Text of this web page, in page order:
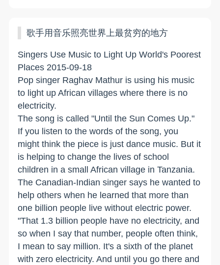
歌手用音乐照亮世界上最贫穷的地方
Singers Use Music to Light Up World's Poorest
Places 2015-09-18
Pop singer Raghav Mathur is using his music
to light up African villages where there is no
electricity.
The song is called "Until the Sun Comes Up."
If you listen to the words of the song, you
might think the piece is just dance music. But it
is helping to change the lives of school
children in a small African village in Tanzania.
The Canadian-Indian singer says he wanted to
help others when he learned that more than
one billion people live without electric power.
"That 1.3 billion people have no electricity, and
so when I say that number, people often think,
I mean to say million. It's a sixth of the planet
with zero electricity. And until you go there and